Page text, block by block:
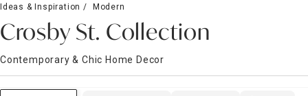
Lighting
Storage
Holidays
Sale & Clearance
Ideas & Inspiration Modern
Crosby St. Collection
Contemporary & Chic Home Decor